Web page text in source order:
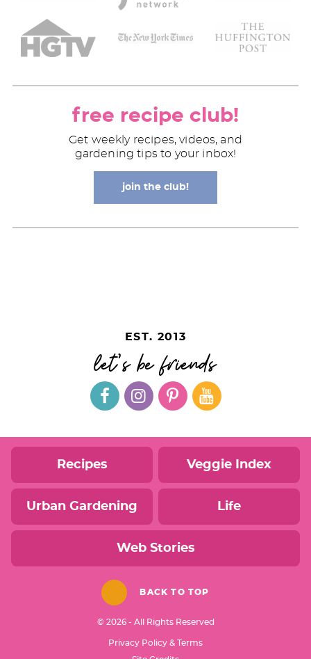
free recipe club!
Get weekly recipes, videos, and
gardening tips to your inbox!
join the club!
EST. 2013
let's be friends
Recipes Veggie Index
Urban Gardening Life
Web Stories
BACK TO TOP
© 2026 - All Rights Reserved
Privacy Policy & Terms